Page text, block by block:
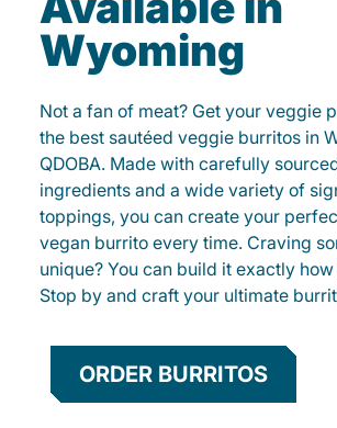
Wyoming
Not a fan of meat? Get your veggie
the best sautéed veggie burritos in
QDOBA. Made with carefully
ingredients and a wide variety of
toppings, you can create your
vegan burrito every time. Craving
unique? You can build it exactly
Stop by and craft your ultimate
ORDER BURRITOS